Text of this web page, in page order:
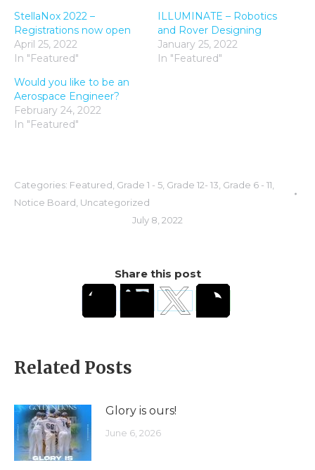
StellaNox 2022 –
Registrations now open
April 25, 2022
In "Featured"
ILLUMINATE – Robotics
and Rover Designing
January 25, 2022
In "Featured"
Would you like to be an
Aerospace Engineer?
February 24, 2022
In "Featured"
Categories: Featured Grade 1 - 5 Grade 12- 13 Grade 6 - 11
Notice Board Uncategorized
July 8, 2022
Share this post
Related Posts
Glory is ours!
June 6, 2026